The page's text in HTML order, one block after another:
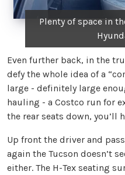
Plenty of space in
Even further back, in the
defy the whole idea of a
large - definitely large
hauling - a Costco run for
the rear seats down, you’ll
Up front the driver and
again the Tucson doesn’t
either. The H-Tex seating